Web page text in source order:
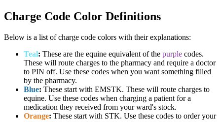
Charge Code Color Definitions
Below is a list of charge code colors with their explanations:
Teal: These are the equine equivalent of the purple codes.
These will route charges to the pharmacy and require a doctor
to PIN off. Use these codes when you want something filled
by the pharmacy.
Blue: These start with EMSTK. These will route charges to
equine. Use these codes when charging a patient for a
medication they received from your ward's stock.
Orange: These start with STK. Use these codes to order your